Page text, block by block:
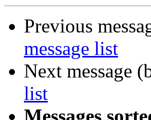
Previous
message list
Next message
list